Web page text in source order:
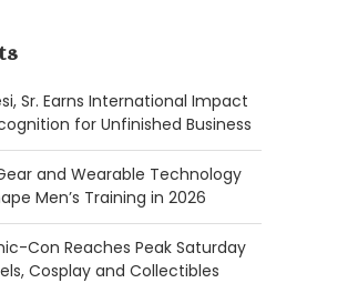
Sr. Earns International Impact
for Unfinished Business
and Wearable Technology
Men’s Training in 2026
Con Reaches Peak Saturday
Cosplay and Collectibles